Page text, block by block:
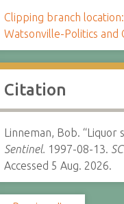
Clipping branch
Watsonville-Politics and
Citation
Linneman, Bob. “Liquor
Sentinel. 1997-08-13.
Accessed 5 Aug. 2026.